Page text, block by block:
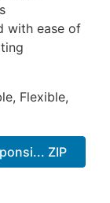
with ease of
Flexible,
ZIP